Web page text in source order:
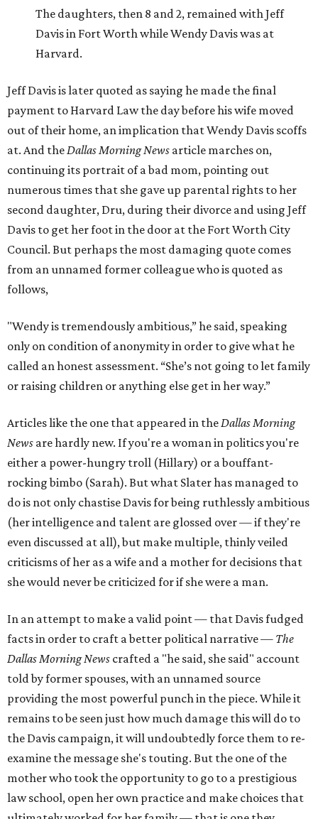
The daughters, then 8 and 2, remained with Jeff
Davis in Fort Worth while Wendy Davis was at
Harvard.
Jeff Davis is later quoted as saying he made the final
payment to Harvard Law the day before his wife moved
out of their home, an implication that Wendy Davis scoffs
at. And theDallas Morning News article marches on,
continuing its portrait of a bad mom, pointing out
numerous times that she gave up parental rights to her
second daughter, Dru, during their divorce and using Jeff
Davis to get her foot in the door at the Fort Worth City
Council. But perhaps the most damaging quote comes
from an unnamed former colleague who is quoted as
follows,
"Wendy is tremendously ambitious,” he said, speaking
only on condition of anonymity in order to give what he
called an honest assessment. “She’s not going to let family
or raising children or anything else get in her way.”
Articles like the one that appeared in theDallas Morning
News are hardly new. If you're a woman in politics you're
either a power-hungry troll (Hillary) or a bouffant-
rocking bimbo (Sarah). But what Slater has managed to
do is not only chastise Davis for being ruthlessly ambitious
(her intelligence and talent are glossed over — if they're
even discussed at all), but make multiple, thinly veiled
criticisms of her as a wife and a mother for decisions that
she would never be criticized for if she were a man.
In an attempt to make a valid point — that Davis fudged
facts in order to craft a better political narrative — The
Dallas Morning News crafted a "he said, she said" account
told by former spouses, with an unnamed source
providing the most powerful punch in the piece. While it
remains to be seen just how much damage this will do to
the Davis campaign, it will undoubtedly force them to re-
examine the message she's touting. But the one of the
mother who took the opportunity to go to a prestigious
law school, open her own practice and make choices that